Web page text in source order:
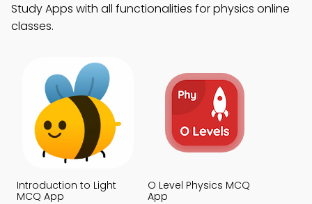
Study Apps with all functionalities for physics online
classes.
Introduction to Light
MCQ App
O Level Physics MCQ
App